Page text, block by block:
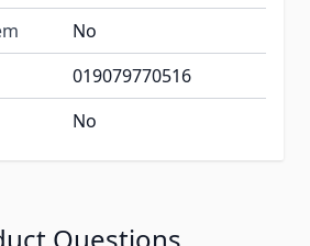
No
019079770516
No